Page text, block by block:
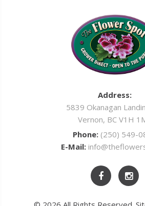
Address:
5839 Okanagan
Vernon, BC V1H
Phone: (250) 549-
E-Mail: